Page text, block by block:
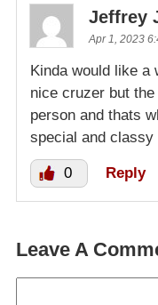
Jeffrey
Apr 1, 2023
Kinda would like a
nice cruzer but
person and thats
special and classy
0 Reply
Leave A